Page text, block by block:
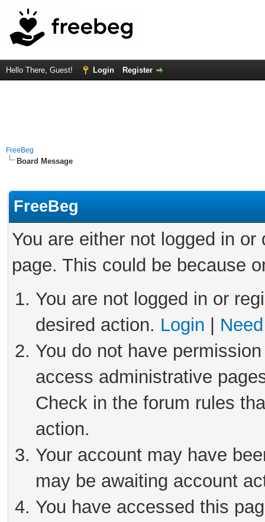
Hello There, Guest! Login Register
FreeBeg
Board Message
FreeBeg
You are either not logged in
page. This could be because
You are not logged in or
desired action. Login
You do not have
access administrative
Check in the forum rules
action.
Your account may have
may be awaiting account
You have accessed this